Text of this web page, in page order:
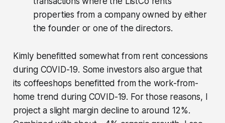
properties from a company owned by either
the founder or one of the directors.
Kimly benefitted somewhat from rent concessions
during COVID-19. Some investors also argue that
its coffeeshops benefitted from the work-from-
home trend during COVID-19. For those reasons, I
project a slight margin decline to around 12%.